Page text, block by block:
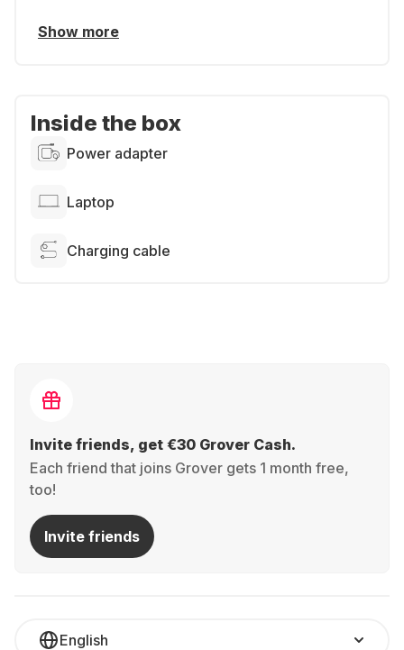
Show more
Inside the box
Power adapter
Laptop
Charging cable
Invite friends, get €30 Grover Cash.
Each friend that joins Grover gets 1 month free,
too!
Invite friends
English